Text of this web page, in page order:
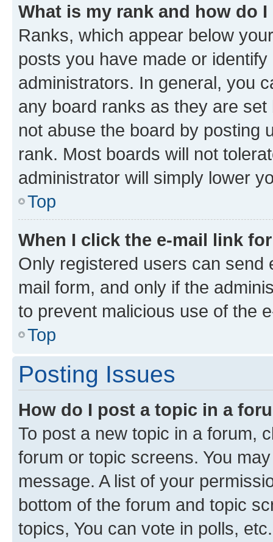
What is my rank and how do
Ranks, which appear below
posts you have made or
administrators. In general, you
any board ranks as they are
not abuse the board by posting
rank. Most boards will not
administrator will simply lower
Top
When I click the e-mail link
Only registered users can send
mail form, and only if the
to prevent malicious use of the
Top
Posting Issues
How do I post a topic in a
To post a new topic in a forum,
forum or topic screens. You
message. A list of your
bottom of the forum and topic
topics, You can vote in polls, etc.